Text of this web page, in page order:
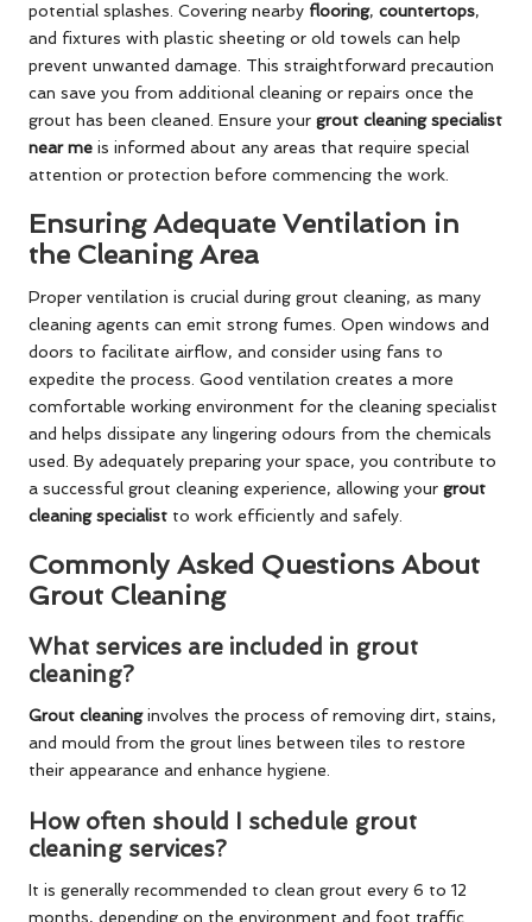
potential splashes. Covering nearby flooring, countertops,
and fixtures with plastic sheeting or old towels can help
prevent unwanted damage. This straightforward precaution
can save you from additional cleaning or repairs once the
grout has been cleaned. Ensure your grout cleaning specialist
near me is informed about any areas that require special
attention or protection before commencing the work.
Ensuring Adequate Ventilation in
the Cleaning Area
Proper ventilation is crucial during grout cleaning, as many
cleaning agents can emit strong fumes. Open windows and
doors to facilitate airflow, and consider using fans to
expedite the process. Good ventilation creates a more
comfortable working environment for the cleaning specialist
and helps dissipate any lingering odours from the chemicals
used. By adequately preparing your space, you contribute to
a successful grout cleaning experience, allowing your grout
cleaning specialist to work efficiently and safely.
Commonly Asked Questions About
Grout Cleaning
What services are included in grout
cleaning?
Grout cleaninginvolves the process of removing dirt, stains,
and mould from the grout lines between tiles to restore
their appearance and enhance hygiene.
How often should I schedule grout
cleaning services?
It is generally recommended to clean grout every 6 to 12
months, depending on the environment and foot traffic